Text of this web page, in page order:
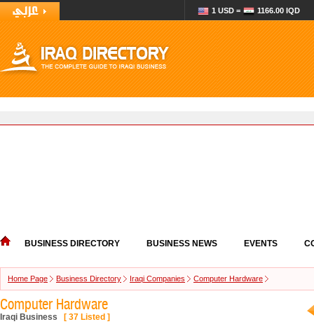
1 USD = 1166.00 IQD
BUSINESS DIRECTORY BUSINESS NEWS EVENTS
Home Page Business Directory Iraqi Companies Computer Hardware
Computer Hardware
Iraqi Business [ 37 Listed ]